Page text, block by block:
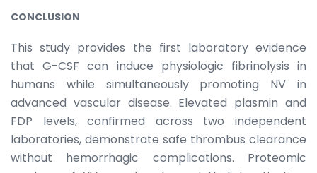
CONCLUSION
This study provides the first laboratory evidence
that G-CSF can induce physiologic fibrinolysis in
humans while simultaneously promoting NV in
advanced vascular disease. Elevated plasmin and
FDP levels, confirmed across two independent
laboratories, demonstrate safe thrombus clearance
without hemorrhagic complications. Proteomic